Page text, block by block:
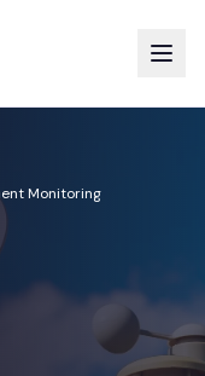
Monitoring